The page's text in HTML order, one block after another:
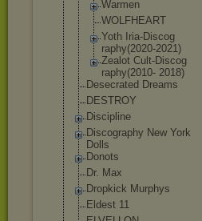
Warmen
WOLFHEART
Yoth Iria-Discog
raphy(2020-2021)
Zealot Cult-Discog
raphy(2010- 2018)
Desecrated Dreams
DESTROY
Discipline
Discography New York
Dolls
Donots
Dr. Max
Dropkick Murphys
Eldest 11